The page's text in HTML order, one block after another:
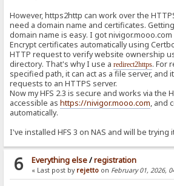
However, https2http can work over the
need a domain name and certificates.
domain name is easy. I got
Encrypt certificates automatically using
HTTP request to verify website ownership
directory. That's why I use aredirect2https. For
specified path, it can act as a file server, and
requests to an HTTPS server.
Now my HFS 2.3 is secure and works via the
accessible ashttps://nivigor.mooo.com, and
automatically.
I've installed HFS 3 on NAS and will be trying
6 Everything else/registration
« Last post by rejetto on February 01, 2026,